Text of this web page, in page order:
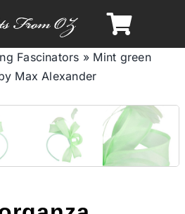
& Summer
& Winter
Fascinators » Mint green
Max Alexander